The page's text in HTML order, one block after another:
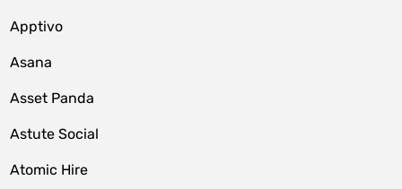
Apptivo
Asana
Asset Panda
Astute Social
Atomic Hire